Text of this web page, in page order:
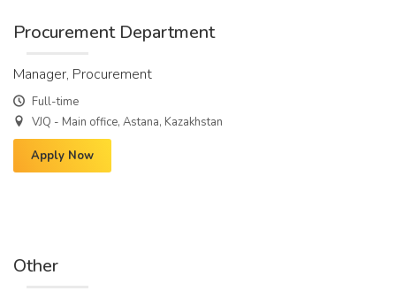
Procurement Department
Manager, Procurement
Full-time
VJQ - Main office, Astana, Kazakhstan
Apply Now
Other